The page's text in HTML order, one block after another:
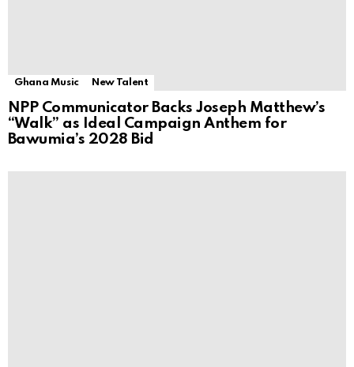
Ghana Music New Talent
NPP Communicator Backs Joseph Matthew’s
“Walk” as Ideal Campaign Anthem for
Bawumia’s 2028 Bid